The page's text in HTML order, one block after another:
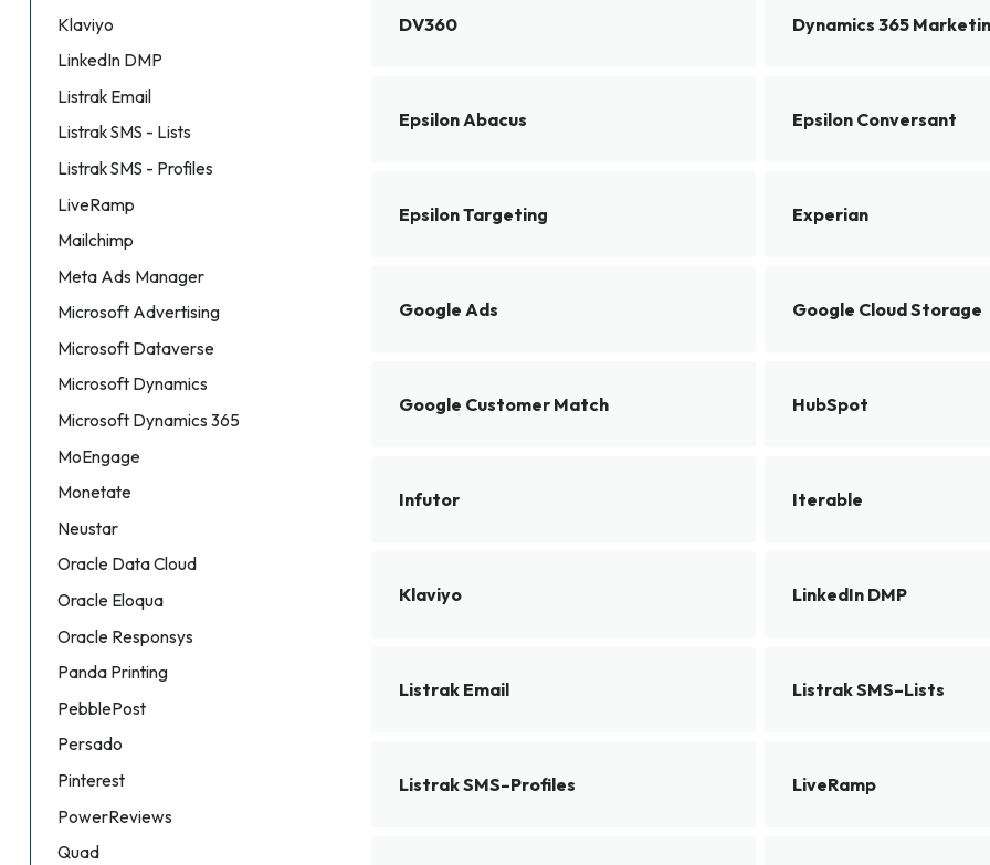
Klaviyo
LinkedIn DMP
Listrak Email
Listrak SMS - Lists
Listrak SMS - Profiles
LiveRamp
Mailchimp
Meta Ads Manager
Microsoft Advertising
Microsoft Dataverse
Microsoft Dynamics
Microsoft Dynamics 365
MoEngage
Monetate
Neustar
Oracle Data Cloud
Oracle Eloqua
Oracle Responsys
Panda Printing
PebblePost
Persado
Pinterest
PowerReviews
Quad
DV360 Dynamics 365
Epsilon Abacus Epsilon Conversant
Epsilon Targeting Experian
Google Ads Google Cloud Storage
Google Customer Match HubSpot
Infutor Iterable
Klaviyo LinkedIn DMP
Listrak Email Listrak SMS–Lists
Listrak SMS–Profiles LiveRamp